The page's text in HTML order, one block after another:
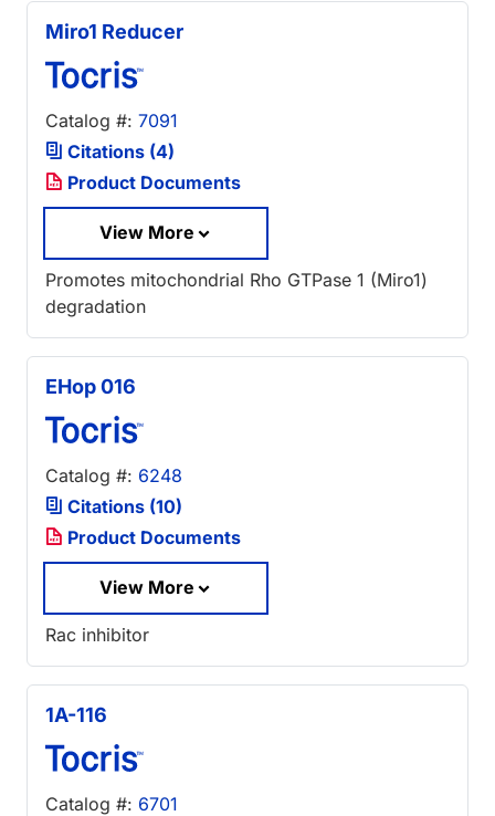
Miro1 Reducer
Catalog #: 7091
Citations (4)
Product Documents
View More
Promotes mitochondrial Rho GTPase 1 (Miro1)
degradation
EHop 016
Catalog #: 6248
Citations (10)
Product Documents
View More
Rac inhibitor
1A-116
Catalog #: 6701